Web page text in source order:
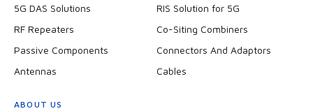
5G DAS Solutions
RIS Solution for 5G
RF Repeaters
Co-Siting Combiners
Passive Components
Connectors And Adaptors
Antennas
Cables
ABOUT US